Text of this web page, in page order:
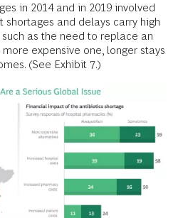
in 2014 and in 2019 involved
and delays carry high
as the need to replace an
expensive one, longer stays
(See Exhibit 7.)